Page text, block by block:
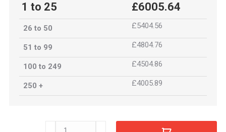
1 to 25 £6005.64
26 to 50 £5404.56
51 to 99 £4804.76
100 to 249 £4504.86
250 + £4005.89
CM63x203